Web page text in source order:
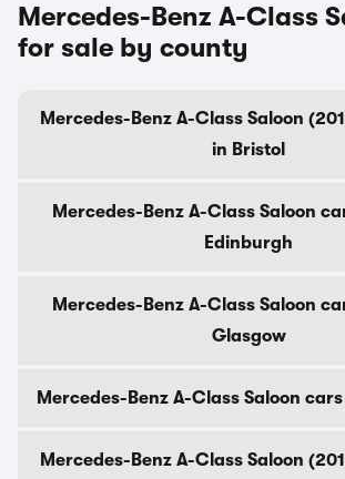
Mercedes-Benz A-Class
for sale by county
Mercedes-Benz A-Class Saloon
in Bristol
Mercedes-Benz A-Class Saloon
Edinburgh
Mercedes-Benz A-Class Saloon
Glasgow
Mercedes-Benz A-Class Saloon
Mercedes-Benz A-Class Saloon